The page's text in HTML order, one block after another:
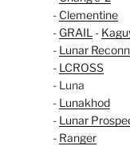
- Clementine
- GRAIL -
- Lunar
- LCROSS
- Luna
- Lunakhod
- Lunar
- Ranger